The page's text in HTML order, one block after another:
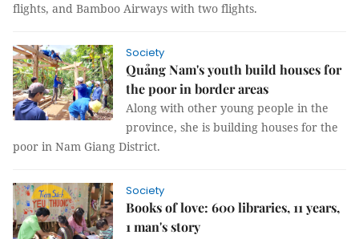
flights, and Bamboo Airways with two flights.
Society
Quảng Nam's youth build houses for
the poor in border areas
Along with other young people in the
province, she is building houses for the
poor in Nam Giang District.
Society
Books of love: 600 libraries, 11 years,
1 man's story